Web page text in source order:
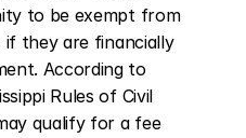
to be exempt from
they are financially
According to
Rules of Civil
qualify for a fee